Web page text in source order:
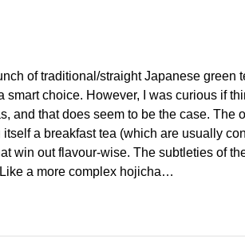
of traditional/straight Japanese green
choice. However, I was curious if
and that does seem to be the case. The
a breakfast tea (which are usually
win out flavour-wise. The subtleties of
a more complex hojicha…